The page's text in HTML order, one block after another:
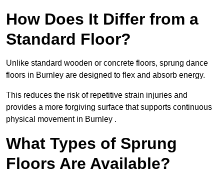
How Does It Differ from a
Standard Floor?
Unlike standard wooden or concrete floors, sprung dance
floors in Burnley are designed to flex and absorb energy.
This reduces the risk of repetitive strain injuries and
provides a more forgiving surface that supports continuous
physical movement in Burnley .
What Types of Sprung
Floors Are Available?